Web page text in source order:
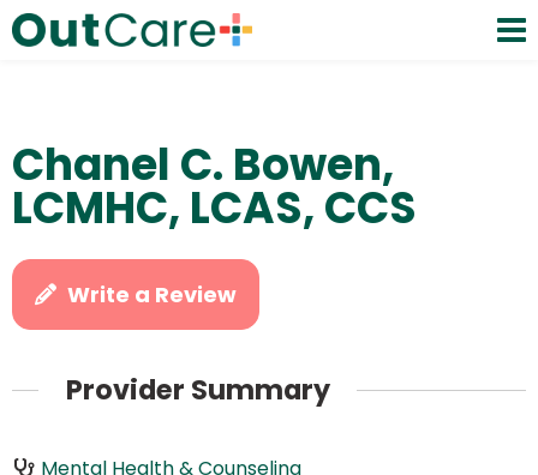
Chanel C. Bowen,
LCMHC, LCAS, CCS
Write a Review
Provider Summary
Mental Health & Counseling